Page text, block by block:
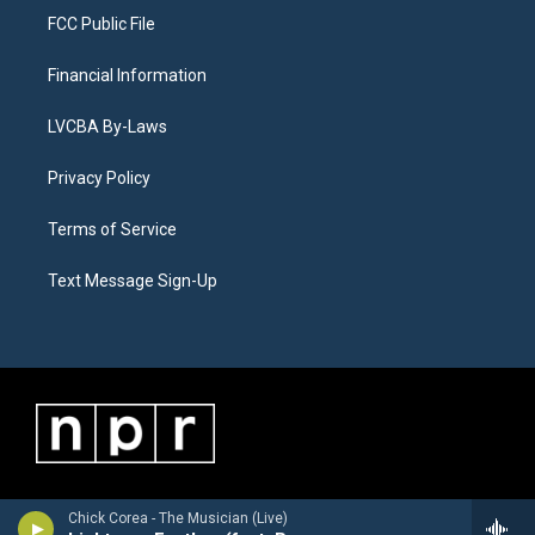
Chick Corea - The Musician (Live)
FCC Public File
Financial Information
LVCBA By-Laws
Privacy Policy
Terms of Service
Text Message Sign-Up